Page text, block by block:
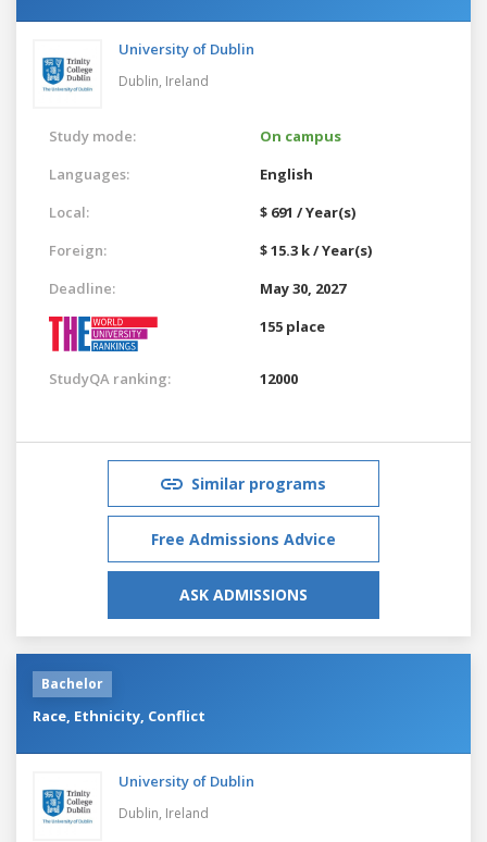
University of Dublin
Dublin, Ireland
Study mode:
On campus
Languages:
English
Local:
$ 691 / Year(s)
Foreign:
$ 15.3 k / Year(s)
Deadline:
May 30, 2027
155 place
StudyQA ranking: 12000
Similar programs
Free Admissions Advice
ASK ADMISSIONS
Bachelor
Race, Ethnicity, Conflict
University of Dublin
Dublin, Ireland